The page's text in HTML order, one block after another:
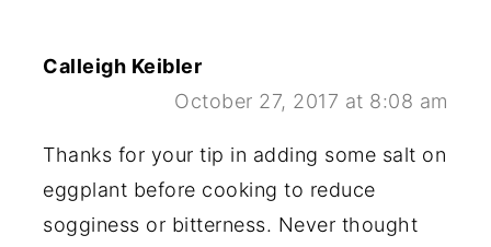
Calleigh Keibler
October 27, 2017 at 8:08 am
Thanks for your tip in adding some salt on
eggplant before cooking to reduce
sogginess or bitterness. Never thought